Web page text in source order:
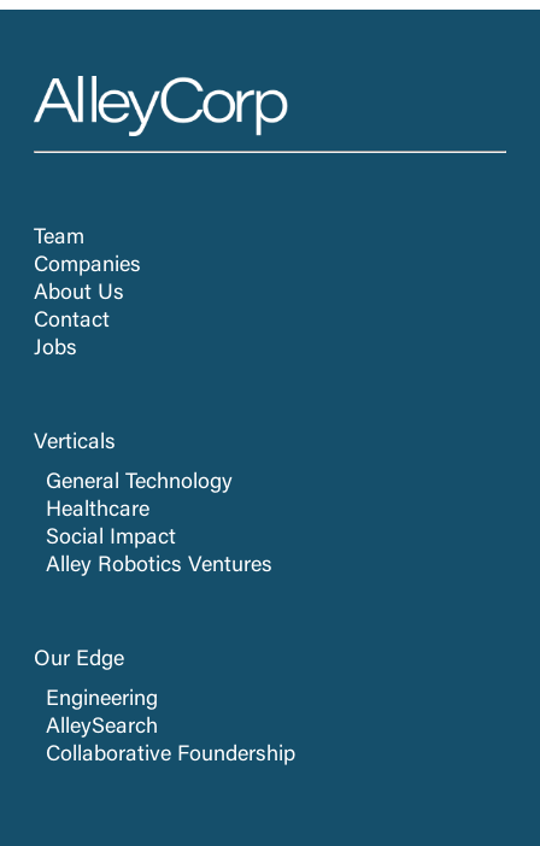
Team
Companies
About Us
Contact
Jobs
Verticals
General Technology
Healthcare
Social Impact
Alley Robotics Ventures
Our Edge
Engineering
AlleySearch
Collaborative Foundership